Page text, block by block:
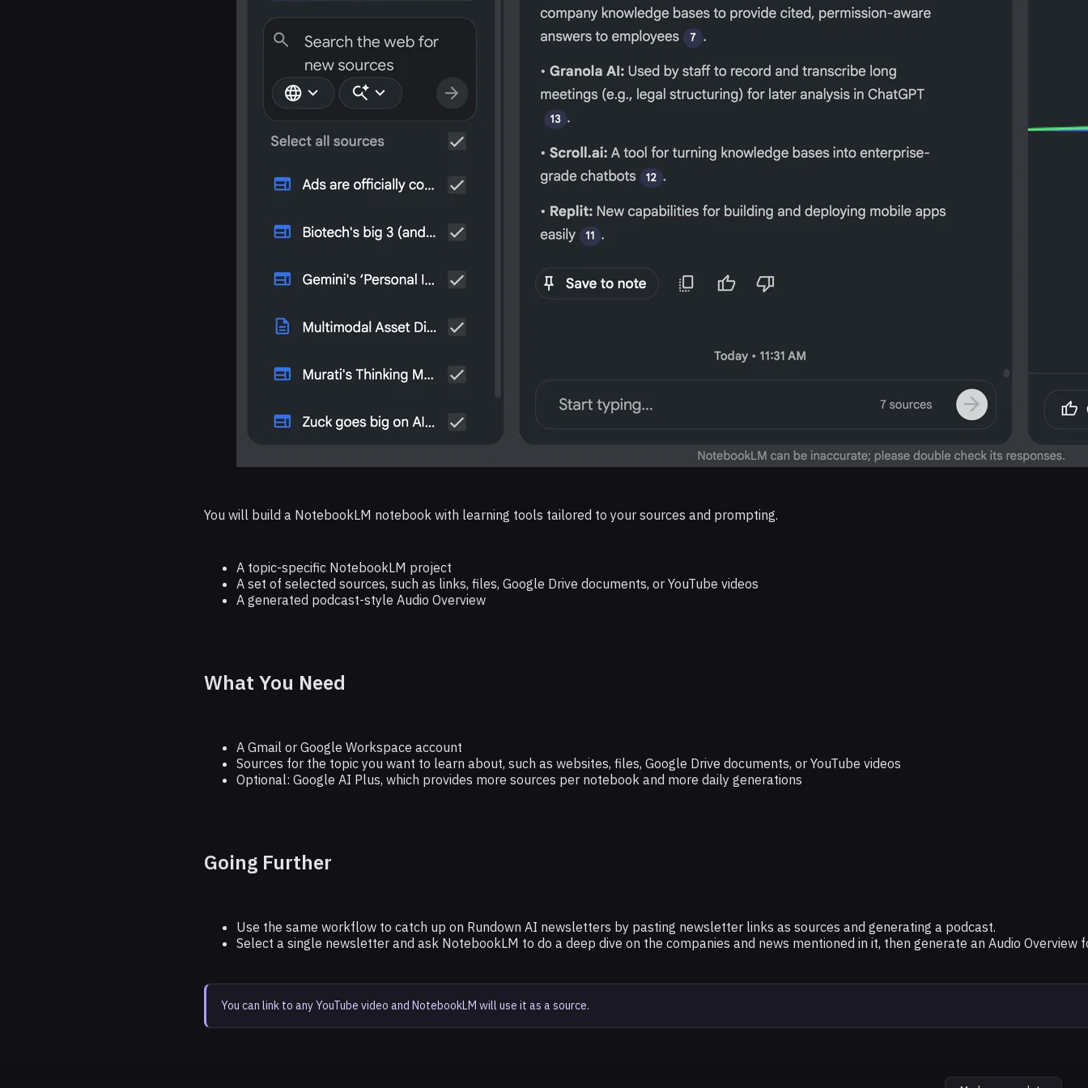
You will build a NotebookLM notebook with learning tools tailored to your sources and prompting.
A topic-specific NotebookLM project
A set of selected sources, such as links, files, Google Drive documents, or YouTube videos
A generated podcast-style Audio Overview
What You Need
A Gmail or Google Workspace account
Sources for the topic you want to learn about, such as websites, files, Google Drive documents, or YouTube videos
Optional: Google AI Plus, which provides more sources per notebook and more daily generations
Going Further
Use the same workflow to catch up on Rundown AI newsletters by pasting newsletter links as sources and generating a podcast.
Select a single newsletter and ask NotebookLM to do a deep dive on the companies and news mentioned in it, then generate an Audio Overview
You can link to any YouTube video and NotebookLM will use it as a source.